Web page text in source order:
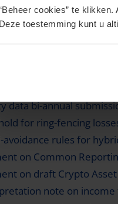
cookies” te
Deze toestemming kunt u
by-Country Reporting
cryptoasset
data bi-annual
for ring-fencing
avoidance rules for
on Common
on draft Crypto
note on